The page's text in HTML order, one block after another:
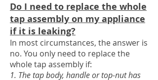
Do I need to replace the whole
tap assembly on my appliance
if it is leaking?
In most circumstances, the answer is
no. You only need to replace the
whole tap assembly if:
1. The tap body, handle or top-nut has